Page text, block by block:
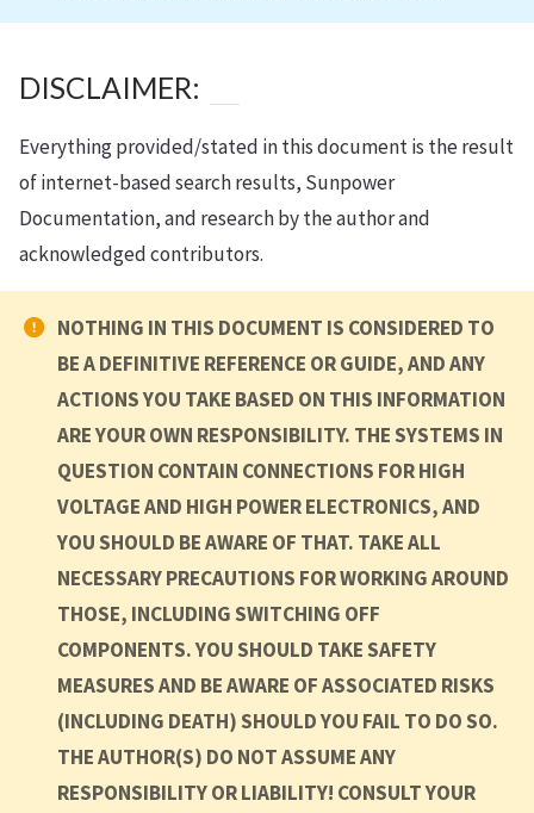
DISCLAIMER:
Everything provided/stated in this document is the result
of internet-based search results, Sunpower
Documentation, and research by the author and
acknowledged contributors.
NOTHING IN THIS DOCUMENT IS CONSIDERED TO
BE A DEFINITIVE REFERENCE OR GUIDE, AND ANY
ACTIONS YOU TAKE BASED ON THIS INFORMATION
ARE YOUR OWN RESPONSIBILITY. THE SYSTEMS IN
QUESTION CONTAIN CONNECTIONS FOR HIGH
VOLTAGE AND HIGH POWER ELECTRONICS, AND
YOU SHOULD BE AWARE OF THAT. TAKE ALL
NECESSARY PRECAUTIONS FOR WORKING AROUND
THOSE, INCLUDING SWITCHING OFF
COMPONENTS. YOU SHOULD TAKE SAFETY
MEASURES AND BE AWARE OF ASSOCIATED RISKS
(INCLUDING DEATH) SHOULD YOU FAIL TO DO SO.
THE AUTHOR(S) DO NOT ASSUME ANY
RESPONSIBILITY OR LIABILITY! CONSULT YOUR